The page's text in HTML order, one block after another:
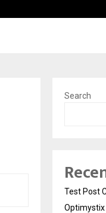
Search
Test Post